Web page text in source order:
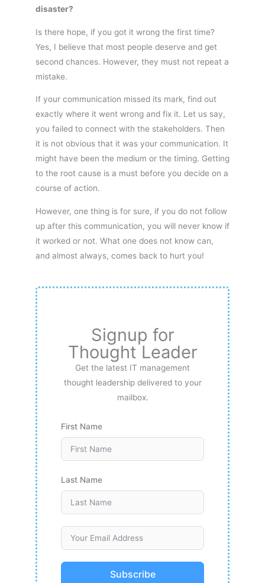
disaster?
Is there hope, if you got it wrong the first time?
Yes, I believe that most people deserve and get
second chances. However, they must not repeat a
mistake.
If your communication missed its mark, find out
exactly where it went wrong and fix it. Let us say,
you failed to connect with the stakeholders. Then
it is not obvious that it was your communication. It
might have been the medium or the timing. Getting
to the root cause is a must before you decide on a
course of action.
However, one thing is for sure, if you do not follow
up after this communication, you will never know if
it worked or not. What one does not know can,
and almost always, comes back to hurt you!
Signup for
Thought Leader
Get the latest IT management
thought leadership delivered to your
mailbox.
First Name
Last Name
Subscribe